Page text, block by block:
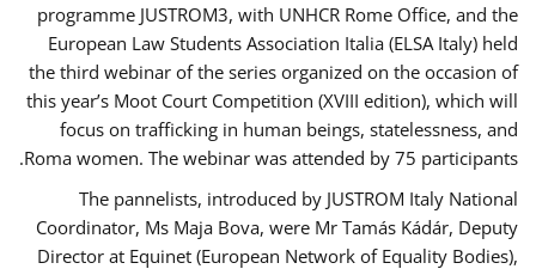
programme JUSTROM3, with UNHCR Rome Office, and the
European Law Students Association Italia (ELSA Italy) held
the third webinar of the series organized on the occasion of
this year’s Moot Court Competition (XVIII edition), which will
focus on trafficking in human beings, statelessness, and
Roma women. The webinar was attended by 75 participants.
The pannelists, introduced by JUSTROM Italy National
Coordinator, Ms Maja Bova, were Mr Tamás Kádár, Deputy
Director at Equinet (European Network of Equality Bodies),